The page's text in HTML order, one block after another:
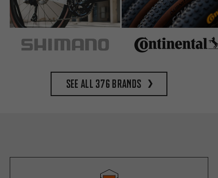
See all 376 brands